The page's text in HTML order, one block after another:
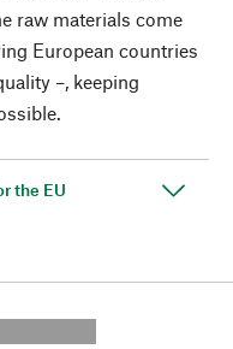
raw materials come
European countries
–, keeping
the EU